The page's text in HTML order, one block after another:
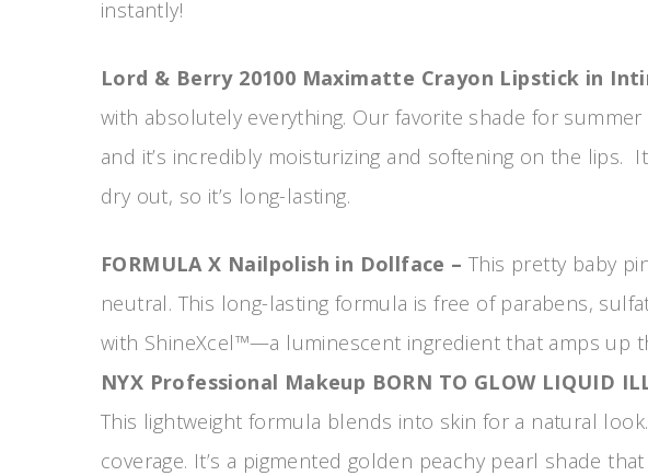
instantly!
Lord & Berry 20100 Maximatte Crayon Lipstick in
with absolutely everything. Our favorite shade for
and it’s incredibly moisturizing and softening on the lips.
dry out, so it’s long-lasting.
FORMULA X Nailpolish in Dollface – This pretty baby
neutral. This long-lasting formula is free of parabens,
with ShineXcel™—a luminescent ingredient that amps up
NYX Professional Makeup BORN TO GLOW LIQUID
This lightweight formula blends into skin for a natural
coverage. It’s a pigmented golden peachy pearl shade